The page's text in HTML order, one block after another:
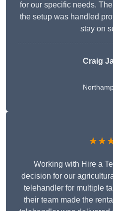
for our specific needs.
the setup was handled
stay on
Craig
Working with Hire a
decision for our
telehandler for multiple
their team made the